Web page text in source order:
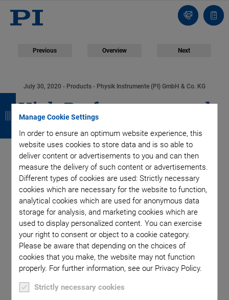
Manage Cookie Settings
In order to ensure an optimum website experience, this
website uses cookies to store data and is so able to
deliver content or advertisements to you and can then
measure the delivery of such content or advertisements.
Different types of cookies are used: Strictly necessary
cookies which are necessary for the website to function,
analytical cookies which are used for anonymous data
storage for analysis, and marketing cookies which are
used to display personalized content. You can exercise
your right to consent or object to a cookie category.
Please be aware that depending on the choices of
cookies that you make, the website may not function
properly. For further information, see our Privacy Policy.
Strictly necessary cookies
Contact
list
Previous Overview Next
July 30, 2020 - Products - Physik Instrumente (PI) GmbH & Co. KG
High Performance and
Cost Efficiency:
Precision Industrial
Automation Benefits
from New V-817
Linear Stage Series
PI (Physik Instrumente) broadens its portfolio with the new
V-817 high load linear stage series. PI thus sets a new
B
a
c
k
B
a
c
k
B
a
c
k
B
a
c
k